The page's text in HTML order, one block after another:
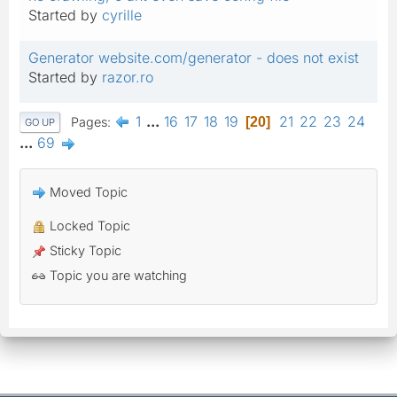
Started by cyrille
Generator website.com/generator - does not exist
Started by razor.ro
GO UP Pages 1 ... 16 17 18 19 20 21 22 23 24
... 69
Moved Topic
Locked Topic
Sticky Topic
Topic you are watching